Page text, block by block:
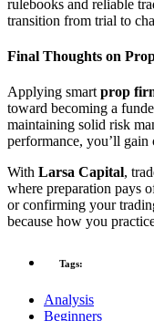
rulebooks and reliable
transition from trial to
Final Thoughts on
Applying smartprop
toward becoming a
maintaining solid risk
performance, you’ll
With Larsa Capital,
where preparation pays
or confirming your
because how you
Tags:
Analysis
Beginners